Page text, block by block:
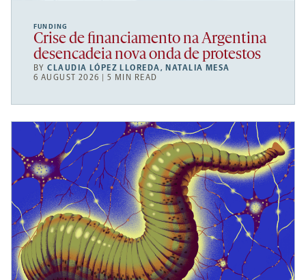
FUNDING
Crise de financiamento na Argentina
desencadeia nova onda de protestos
BYCLAUDIA LÓPEZ LLOREDA, NATALIA MESA
6 AUGUST 2026 | 5 MIN READ